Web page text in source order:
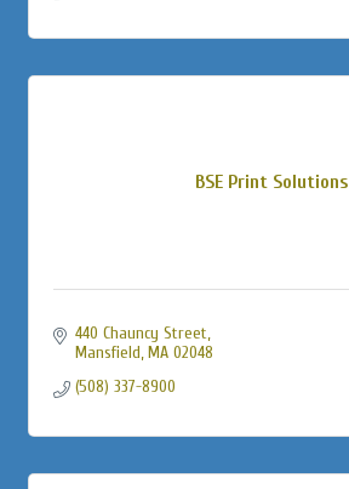
BSE Print Solutions
440 Chauncy Street
Mansfield MA 02048
(508) 337-8900